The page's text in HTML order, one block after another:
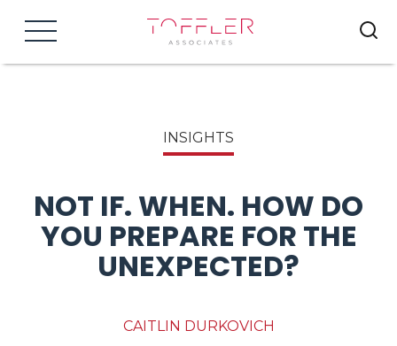
Menu
INSIGHTS
NOT IF. WHEN. HOW DO
YOU PREPARE FOR THE
UNEXPECTED?
CAITLIN DURKOVICH